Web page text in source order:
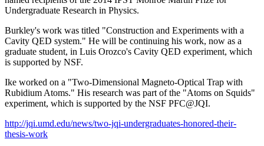
Undergraduate Research in Physics.
Burkley's work was titled "Construction and Experiments with a
Cavity QED system." He will be continuing his work, now as a
graduate student, in Luis Orozco's Cavity QED experiment, which
is supported by NSF.
Ike worked on a "Two-Dimensional Magneto-Optical Trap with
Rubidium Atoms." His research was part of the "Atoms on Squids"
experiment, which is supported by the NSF PFC@JQI.
http://jqi.umd.edu/news/two-jqi-undergraduates-honored-their-
thesis-work